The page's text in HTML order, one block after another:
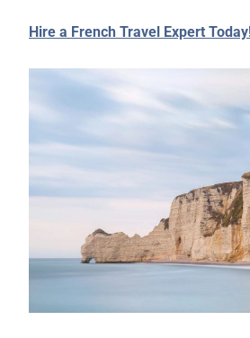
Hire a French Travel Expert